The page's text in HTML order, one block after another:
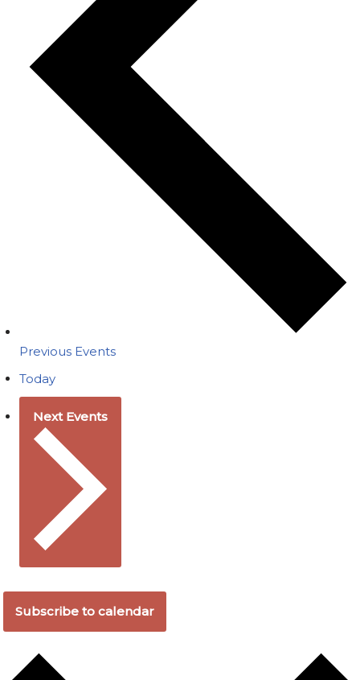
Previous Events
Today
Next Events
Subscribe to calendar